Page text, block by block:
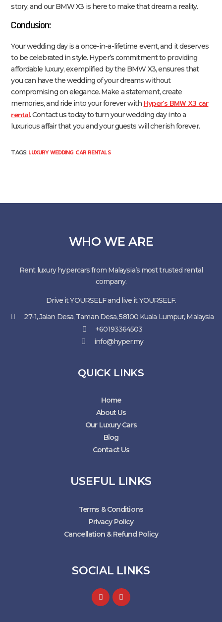
story, and our BMW X3 is here to make that dream a reality.
Conclusion:
Your wedding day is a once-in-a-lifetime event, and it deserves
to be celebrated in style. Hyper’s commitment to providing
affordable luxury, exemplified by the BMW X3, ensures that
you can have the wedding of your dreams without
compromising on elegance. Make a statement, create
memories, and ride into your forever with Hyper’s BMW X3 car
rental. Contact us today to turn your wedding day into a
luxurious affair that you and your guests will cherish forever.
TAGS: LUXURY WEDDING CAR RENTALS
WHO WE ARE
Rent luxury hypercars from Malaysia’s most trusted rental
company.
Drive it YOURSELF and live it YOURSELF.
27-1, Jalan Desa, Taman Desa, 58100 Kuala Lumpur, Malaysia
+60193364503
info@hyper.my
QUICK LINKS
Home
About Us
Our Luxury Cars
Blog
Contact Us
USEFUL LINKS
Terms & Conditions
Privacy Policy
Cancellation & Refund Policy
SOCIAL LINKS